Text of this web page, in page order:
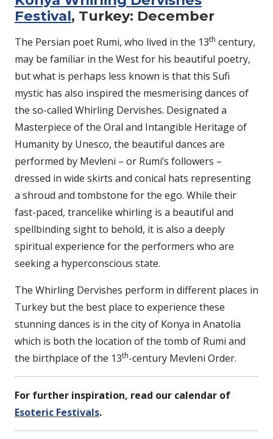
Festival, Turkey: December
The Persian poet Rumi, who lived in the 13th century,
may be familiar in the West for his beautiful poetry,
but what is perhaps less known is that this Sufi
mystic has also inspired the mesmerising dances of
the so-called Whirling Dervishes. Designated a
Masterpiece of the Oral and Intangible Heritage of
Humanity by Unesco, the beautiful dances are
performed by Mevleni – or Rumi’s followers –
dressed in wide skirts and conical hats representing
a shroud and tombstone for the ego. While their
fast-paced, trancelike whirling is a beautiful and
spellbinding sight to behold, it is also a deeply
spiritual experience for the performers who are
seeking a hyperconscious state.
The Whirling Dervishes perform in different places in
Turkey but the best place to experience these
stunning dances is in the city of Konya in Anatolia
which is both the location of the tomb of Rumi and
the birthplace of the 13th-century Mevleni Order.
For further inspiration, read our calendar of
Esoteric Festivals.